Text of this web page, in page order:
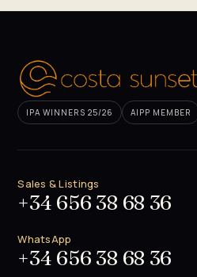
IPA WINNERS 25/26 AIPP MEMBER
Sales & Listings
+34 656 38 68 36
WhatsApp
+34 656 38 68 36